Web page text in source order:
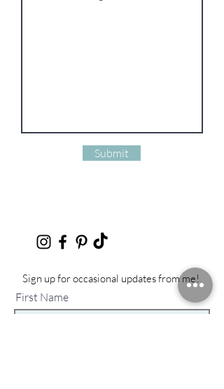
Submit
Sign up for occasional updates from me!
First Name